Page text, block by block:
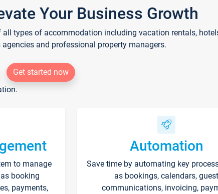
Your Business Growth
types of accommodation including vacation rentals,
and professional property managers.
Get started now
to manage
booking
payments,
Automation
Save time by automating key
as bookings, calendars, guest
communications, invoicing,